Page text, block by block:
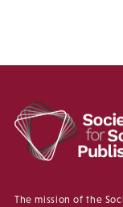
The mission of the